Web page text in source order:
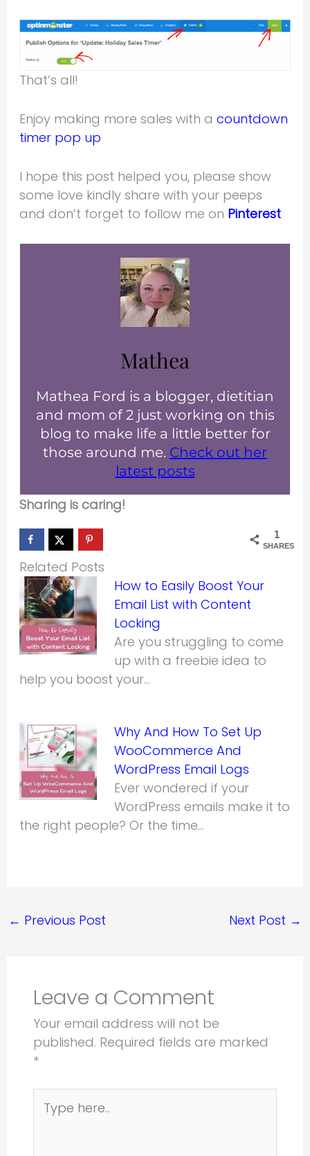
That’s all!
Enjoy making more sales with a countdown
timer pop up
I hope this post helped you, please show
some love kindly share with your peeps
and don’t forget to follow me on Pinterest
Mathea
Mathea Ford is a blogger, dietitian
and mom of 2 just working on this
blog to make life a little better for
those around me. Check out her
latest posts
Sharing is caring!
1
SHARES
Related Posts
How to Easily Boost Your
Email List with Content
Locking
Are you struggling to come
up with a freebie idea to
help you boost your…
Why And How To Set Up
WooCommerce And
WordPress Email Logs
Ever wondered if your
WordPress emails make it to
the right people? Or the time…
← Previous Post Next Post →
Leave a Comment
Your email address will not be
published. Required fields are marked
*
here..